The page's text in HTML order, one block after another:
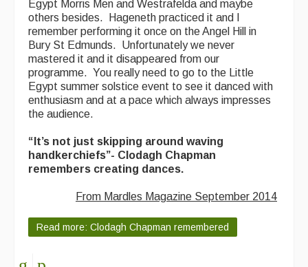
Egypt Morris Men and Westrafelda and maybe
others besides. Hageneth practiced it and I
remember performing it once on the Angel Hill in
Bury St Edmunds. Unfortunately we never
mastered it and it disappeared from our
programme. You really need to go to the Little
Egypt summer solstice event to see it danced with
enthusiasm and at a pace which always impresses
the audience.
“It’s not just skipping around waving
handkerchiefs”- Clodagh Chapman
remembers creating dances.
From Mardles Magazine September 2014
Read more: Clodagh Chapman remembered